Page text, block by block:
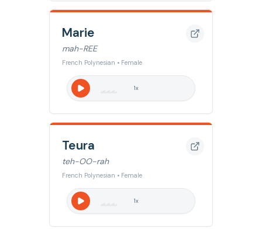
Marie
mah-REE
French Polynesian • Female
1x
Teura
teh-OO-rah
French Polynesian • Female
1x